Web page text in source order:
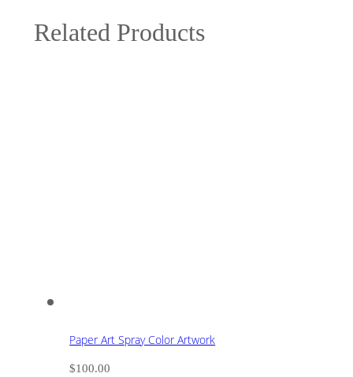
Related Products
Paper Art Spray Color Artwork
$100.00